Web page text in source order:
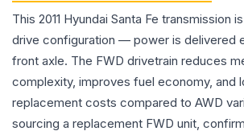
This 2011 Hyundai Santa Fe transmission
drive configuration — power is delivered
front axle. The FWD drivetrain reduces
complexity, improves fuel economy, and
replacement costs compared to AWD
sourcing a replacement FWD unit,